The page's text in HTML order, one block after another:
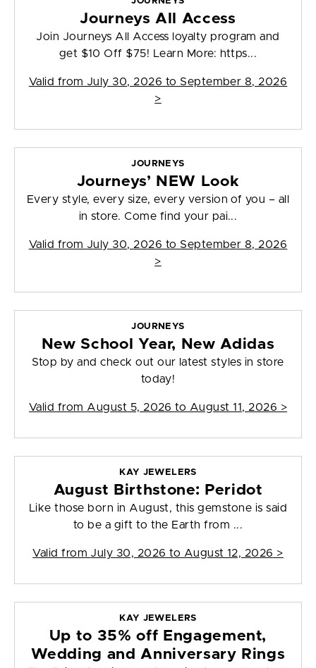
Journeys All Access
Join Journeys All Access loyalty program and
get $10 Off $75! Learn More: https...
Valid from July 30, 2026 to September 8, 2026
>
JOURNEYS
Journeys’ NEW Look
Every style, every size, every version of you – all
in store. Come find your pai...
Valid from July 30, 2026 to September 8, 2026
>
JOURNEYS
New School Year, New Adidas
Stop by and check out our latest styles in store
today!
Valid from August 5, 2026 to August 11, 2026 >
KAY JEWELERS
August Birthstone: Peridot
Like those born in August, this gemstone is said
to be a gift to the Earth from ...
Valid from July 30, 2026 to August 12, 2026 >
KAY JEWELERS
Up to 35% off Engagement,
Wedding and Anniversary Rings